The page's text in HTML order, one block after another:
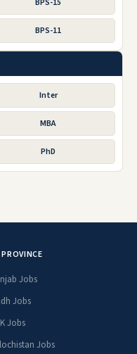
BPS-11
Inter
MBA
PhD
Jobs
Jobs
Jobs
Jobs